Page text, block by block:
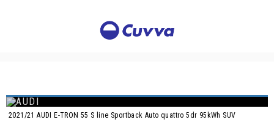
2021/21 AUDI E-TRON 55 S line Sportback Auto quattro 5dr 95kWh SUV